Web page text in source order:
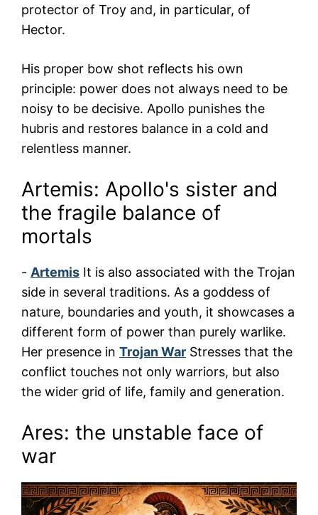
protector of Troy and, in particular, of
Hector.
His proper bow shot reflects his own
principle: power does not always need to be
noisy to be decisive. Apollo punishes the
hubris and restores balance in a cold and
relentless manner.
Artemis: Apollo's sister and
the fragile balance of
mortals
- Artemis It is also associated with the Trojan
side in several traditions. As a goddess of
nature, boundaries and youth, it showcases a
different form of power than purely warlike.
Her presence in Trojan War Stresses that the
conflict touches not only warriors, but also
the wider grid of life, family and generation.
Ares: the unstable face of
war